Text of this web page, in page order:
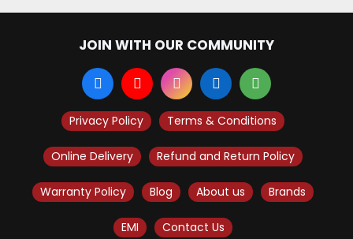
JOIN WITH OUR COMMUNITY
Privacy Policy Terms & Conditions
Online Delivery Refund and Return Policy
Warranty Policy Blog About us Brands
EMI Contact Us